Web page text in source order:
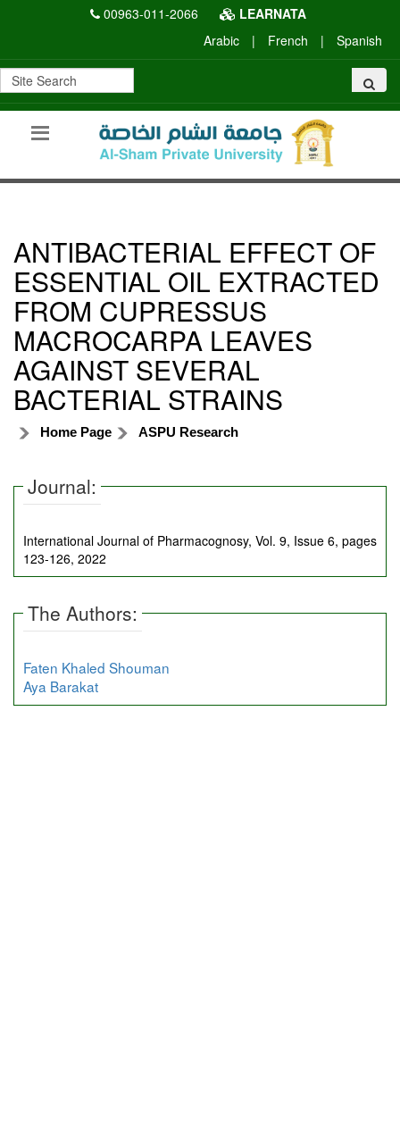
00963-011-2066
LEARNATA
Arabic
| French | Spanish
ANTIBACTERIAL EFFECT OF
ESSENTIAL OIL EXTRACTED
FROM CUPRESSUS
MACROCARPA LEAVES
AGAINST SEVERAL
BACTERIAL STRAINS
Home Page ASPU Research
Journal:
International Journal of Pharmacognosy, Vol. 9, Issue 6, pages
123-126, 2022
The Authors:
Faten Khaled Shouman
Aya Barakat